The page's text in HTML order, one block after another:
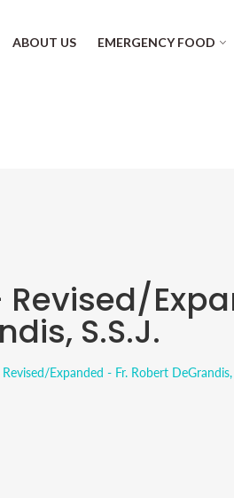
ABOUT US EMERGENCY FOOD
S.S.J.
Expanded - Fr. Robert DeGrandis,